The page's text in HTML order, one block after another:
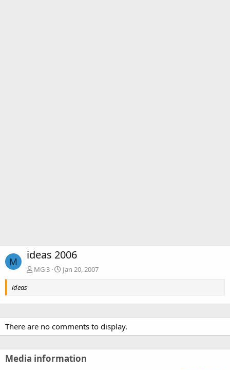
M ideas 2006
MG 3
Jan 20, 2007
ideas
There are no comments to display.
Media information